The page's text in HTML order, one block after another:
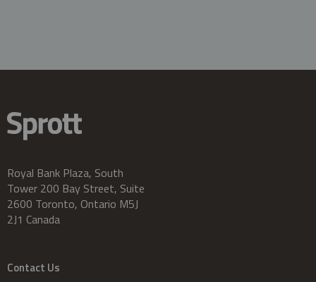
Royal Bank Plaza, South
Tower 200 Bay Street, Suite
2600 Toronto, Ontario M5J
2J1 Canada
Contact Us